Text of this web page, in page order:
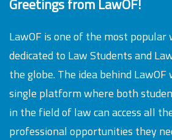
LawOF is one of the most popular
dedicated to Law Students and
the globe. The idea behind LawOF
single platform where both
in the field of law can access all
professional opportunities they